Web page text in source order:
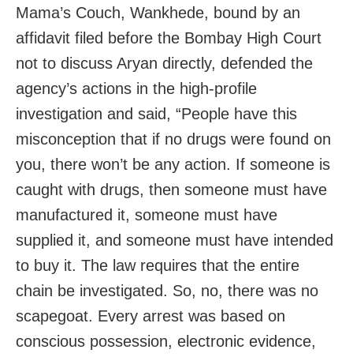
Mama’s Couch, Wankhede, bound by an
affidavit filed before the Bombay High Court
not to discuss Aryan directly, defended the
agency’s actions in the high-profile
investigation and said, “People have this
misconception that if no drugs were found on
you, there won’t be any action. If someone is
caught with drugs, then someone must have
manufactured it, someone must have
supplied it, and someone must have intended
to buy it. The law requires that the entire
chain be investigated. So, no, there was no
scapegoat. Every arrest was based on
conscious possession, electronic evidence,